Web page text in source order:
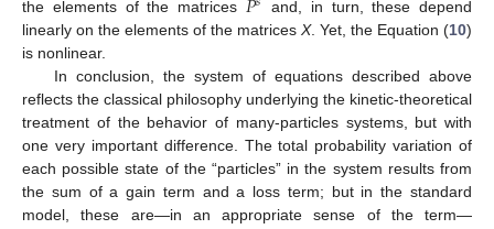
the elements of the matrices
and, in turn, these depend
linearly on the elements of the matrices X. Yet, the Equation (10)
is nonlinear.
In conclusion, the system of equations described above
reflects the classical philosophy underlying the kinetic-theoretical
treatment of the behavior of many-particles systems, but with
one very important difference. The total probability variation of
each possible state of the “particles” in the system results from
the sum of a gain term and a loss term; but in the standard
model, these are—in an appropriate sense of the term—